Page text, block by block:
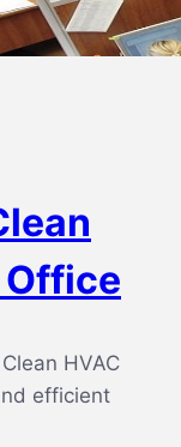
Office
HVAC
efficient